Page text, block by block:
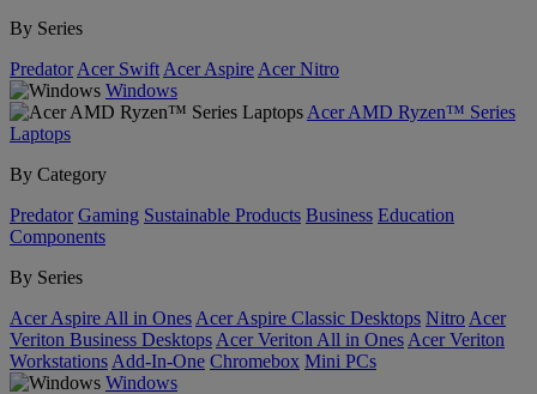
By Series
Predator Acer Swift Acer Aspire Acer Nitro
Windows
Acer AMD Ryzen™ Series
Laptops
By Category
Predator Gaming Sustainable Products Business Education
Components
By Series
Acer Aspire All in Ones Acer Aspire Classic Desktops Nitro Acer
Veriton Business Desktops Acer Veriton All in Ones Acer Veriton
Workstations Add-In-One Chromebox Mini PCs
Windows